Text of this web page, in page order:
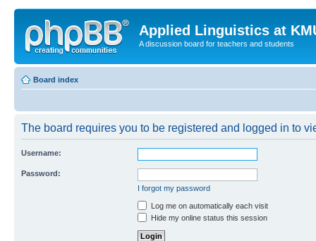
Applied Linguistics at
A discussion board for teachers and students
Board index
The board requires you to be registered and logged in to
Username:
Password:
I forgot my password
Log me on automatically each visit
Hide my online status this session